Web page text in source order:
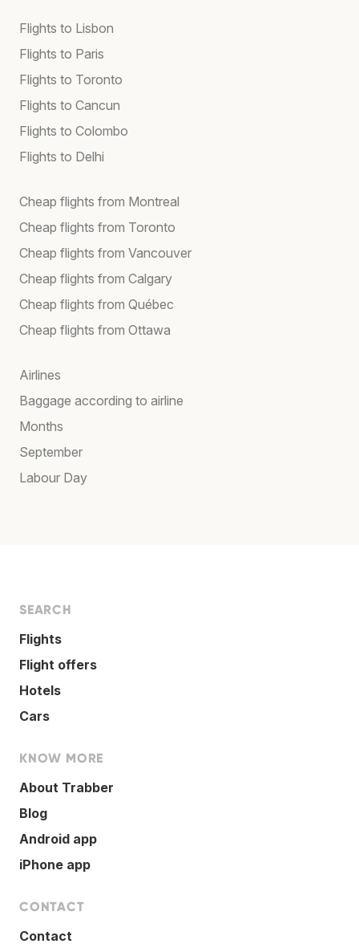
Flights to Lisbon
Flights to Paris
Flights to Toronto
Flights to Cancun
Flights to Colombo
Flights to Delhi
Cheap flights from Montreal
Cheap flights from Toronto
Cheap flights from Vancouver
Cheap flights from Calgary
Cheap flights from Québec
Cheap flights from Ottawa
Airlines
Baggage according to airline
Months
September
Labour Day
SEARCH
Flights
Flight offers
Hotels
Cars
KNOW MORE
About Trabber
Blog
Android app
iPhone app
CONTACT
Contact